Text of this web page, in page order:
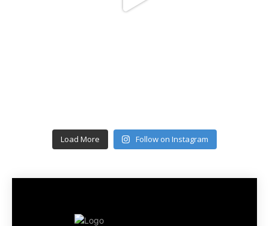
Load More Follow on Instagram